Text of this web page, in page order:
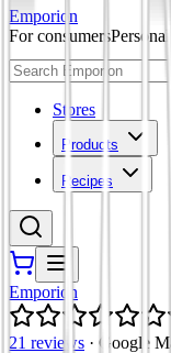
Emporion
For consumers
Stores
Products
Recipes
Emporion
21 reviews · Google